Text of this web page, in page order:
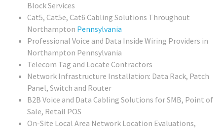
Block Services
Cat5, Cat5e, Cat6 Cabling Solutions Throughout
Northampton Pennsylvania
Professional Voice and Data Inside Wiring Providers in
Northampton Pennsylvania
Telecom Tag and Locate Contractors
Network Infrastructure Installation: Data Rack, Patch
Panel, Switch and Router
B2B Voice and Data Cabling Solutions for SMB, Point of
Sale, Retail POS
On-Site Local Area Network Location Evaluations,